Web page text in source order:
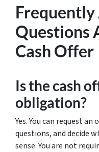
Frequently
Questions
Cash Offer
Is the cash
obligation?
Yes. You can request
questions, and decide
sense. You are not